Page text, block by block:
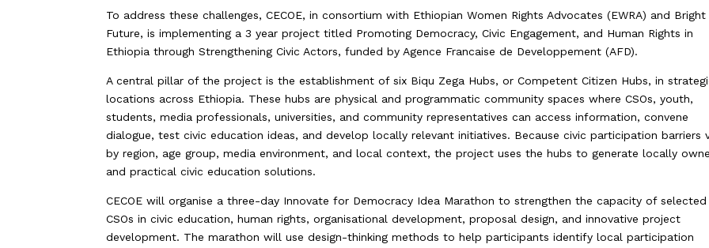
To address these challenges, CECOE, in consortium with Ethiopian Women Rights Advocates (EWRA) and Bright
Future, is implementing a 3 year project titled Promoting Democracy, Civic Engagement, and Human Rights in
Ethiopia through Strengthening Civic Actors, funded by Agence Francaise de Developpement (AFD).
A central pillar of the project is the establishment of six Biqu Zega Hubs, or Competent Citizen Hubs, in
locations across Ethiopia. These hubs are physical and programmatic community spaces where CSOs, youth,
students, media professionals, universities, and community representatives can access information, convene
dialogue, test civic education ideas, and develop locally relevant initiatives. Because civic participation barriers
by region, age group, media environment, and local context, the project uses the hubs to generate locally
and practical civic education solutions.
CECOE will organise a three-day Innovate for Democracy Idea Marathon to strengthen the capacity of
CSOs in civic education, human rights, organisational development, proposal design, and innovative project
development. The marathon will use design-thinking methods to help participants identify local participation